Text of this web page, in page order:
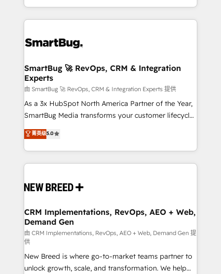
and engineer a portal that drives predictable
revenue velocity. 🚀 GTM Strategy & Alignment
stalling growth. Fix your ICP, Math, and Story to stop
Scalable Architecture: Zero-technical-debt setup
across all Hubs, validated by our 7 HubSpot
Accreditations. AI-Powered RevOps: Breeze AI,
custom AI agents, and high-integrity migrations for
total reporting clarity. Security & Compliance: SOC 2
security. 🏆 Why Bluleadz? GTM OS Partner | 16+
Years Experience | 1,000+ Five-Star Reviews
SmartBug 🚀 RevOps, CRM & Integration
Experts
由 SmartBug 🚀 RevOps, CRM & Integration Experts 提供
As a 3x HubSpot North America Partner of the Year,
SmartBug Media transforms your customer lifecycle
into a revenue engine. Our unified ecosystem
includes specialized divisions Globalia (AI &
Software) and Point Success Media (Paid Media),
making this the official home for all three brands. 🔄
and system integrations powered by Globalia’s
trainers to drive platform adoption. 📈 Revenue
Generation - Full-funnel marketing and high-
performance advertising via Point Success Media. -
Expert deployment of Breeze AI and custom agents
to automate growth. 🏆 Elite Excellence - 8 platform
accreditations and deep HIPAA-compliance
菁英级5.0
CRM Implementations, RevOps, AEO + Web,
Demand Gen
由 CRM Implementations, RevOps, AEO + Web, Demand Gen 提
供
New Breed is where go-to-market teams partner to
unlock growth, scale, and transformation. We help